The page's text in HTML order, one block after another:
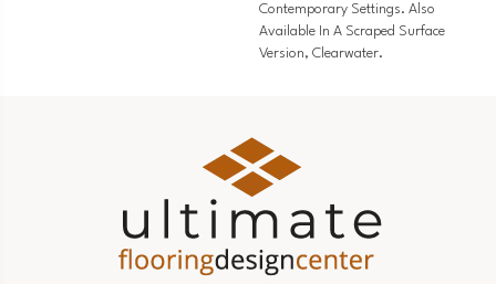
Contemporary Settings. Also
Available In A Scraped Surface
Version, Clearwater.